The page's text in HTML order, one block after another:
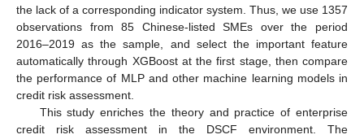
the lack of a corresponding indicator system. Thus, we use 1357
observations from 85 Chinese-listed SMEs over the period
2016–2019 as the sample, and select the important feature
automatically through XGBoost at the first stage, then compare
the performance of MLP and other machine learning models in
credit risk assessment.
This study enriches the theory and practice of enterprise
credit risk assessment in the DSCF environment. The